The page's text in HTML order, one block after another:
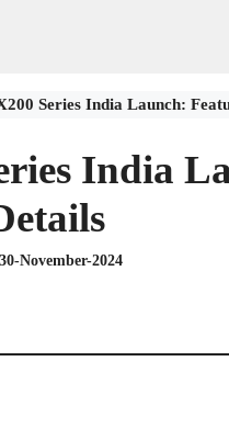
Series India Launch:
India
30-November-2024